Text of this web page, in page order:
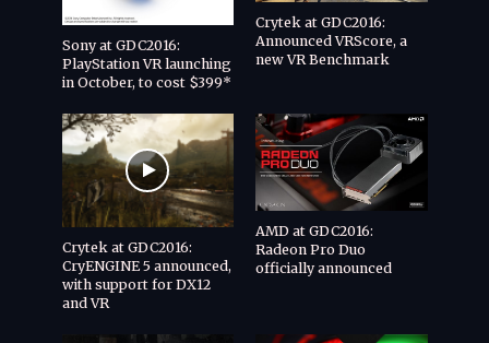
Sony at GDC2016:
PlayStation VR launching
in October, to cost $399*
Crytek at GDC2016:
Announced VRScore, a
new VR Benchmark
Crytek at GDC2016:
CryENGINE 5 announced,
with support for DX12
and VR
AMD at GDC2016:
Radeon Pro Duo
officially announced